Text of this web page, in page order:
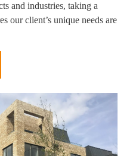
and industries, taking a
our client’s unique needs are